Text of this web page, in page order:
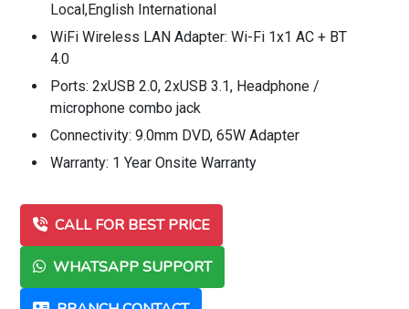
Local,English International
WiFi Wireless LAN Adapter: Wi-Fi 1x1 AC + BT
4.0
Ports: 2xUSB 2.0, 2xUSB 3.1, Headphone /
microphone combo jack
Connectivity: 9.0mm DVD, 65W Adapter
Warranty: 1 Year Onsite Warranty
CALL FOR BEST PRICE
WHATSAPP SUPPORT